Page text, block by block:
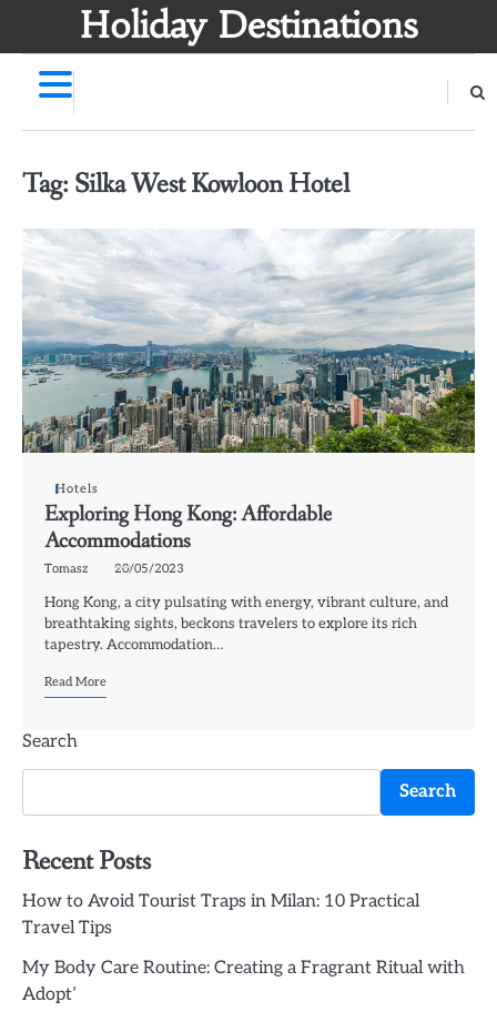
Holiday Destinations
Tag: Silka West Kowloon Hotel
Hotels
Exploring Hong Kong: Affordable
Accommodations
Tomasz 20/05/2023
Hong Kong, a city pulsating with energy, vibrant culture, and
breathtaking sights, beckons travelers to explore its rich
tapestry. Accommodation…
Read More
Search
Search
Recent Posts
How to Avoid Tourist Traps in Milan: 10 Practical
Travel Tips
My Body Care Routine: Creating a Fragrant Ritual with
Adopt’